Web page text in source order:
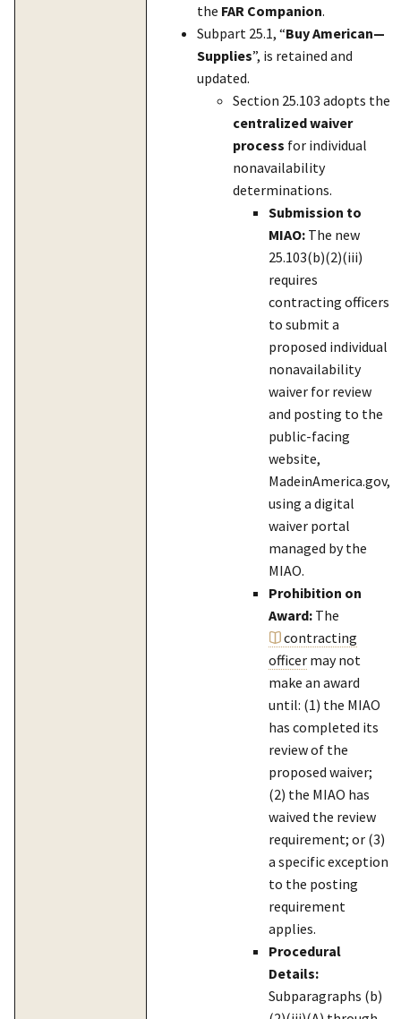
the FAR Companion.
Subpart 25.1, “Buy American—
Supplies”, is retained and
updated.
Section 25.103 adopts the
centralized waiver
process for individual
nonavailability
determinations.
Submission to
MIAO: The new
25.103(b)(2)(iii)
requires
contracting officers
to submit a
proposed individual
nonavailability
waiver for review
and posting to the
public-facing
website,
MadeinAmerica.gov,
using a digital
waiver portal
managed by the
MIAO.
Prohibition on
Award: The
contracting
officer may not
make an award
until: (1) the MIAO
has completed its
review of the
proposed waiver;
(2) the MIAO has
waived the review
requirement; or (3)
a specific exception
to the posting
requirement
applies.
Procedural
Details:
Subparagraphs (b)